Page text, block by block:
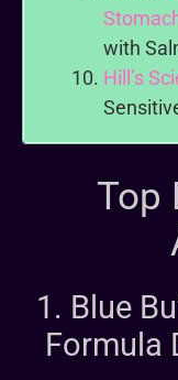
with
Hill’s
Top
1. Blue
Formula